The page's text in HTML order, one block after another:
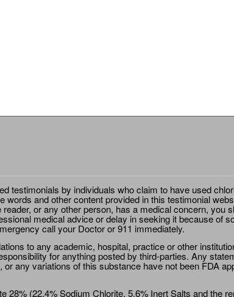
testimonials by individuals who claim to have used
words and other content provided in this testimonial
or any other person, has a medical concern, you
medical advice or delay in seeking it because of
call your Doctor or 911 immediately.
to any academic, hospital, practice or other
for anything posted by third-parties. Any
any variations of this substance have not been FDA
28% (22.4% Sodium Chlorite, 5.6% Inert Salts and the